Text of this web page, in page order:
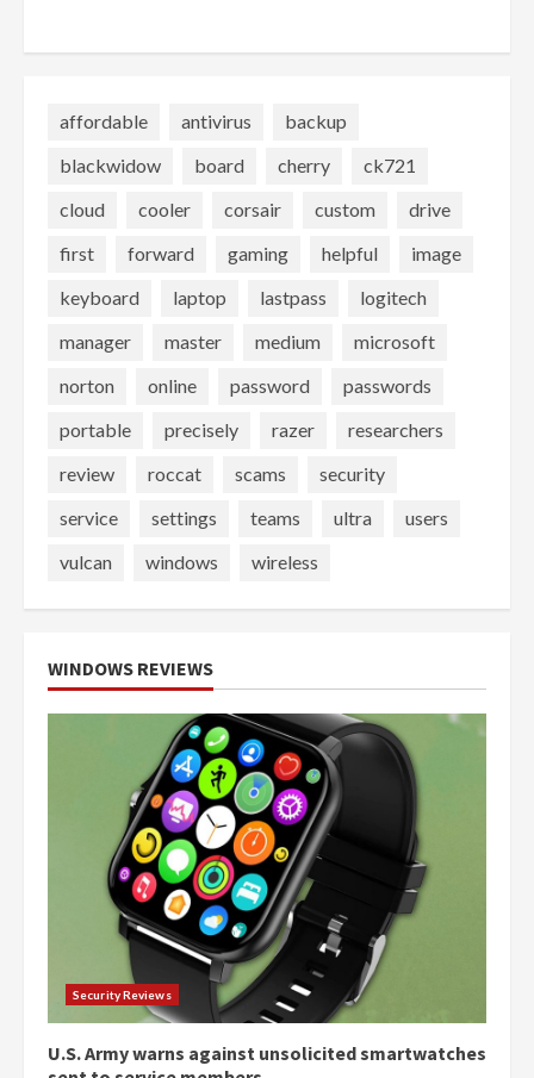
affordable antivirus
backup
blackwidow
board cherry
ck721
cloud
cooler corsair custom
drive
first
forward gaming helpful
image
keyboard
laptop lastpass
logitech
manager
master medium
microsoft
norton
online password
passwords
portable
precisely razer
researchers
review
roccat scams
security
service
settings teams ultra
users
vulcan
windows wireless
WINDOWS REVIEWS
Security Reviews
U.S. Army warns against unsolicited smartwatches